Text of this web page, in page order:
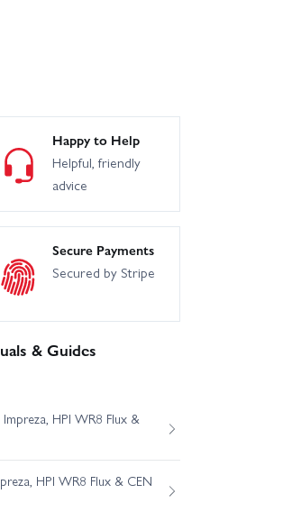
Happy to Help
Helpful, friendly
advice
Secure Payments
Secured by Stripe
& Guides
HPI WR8 Flux &
HPI WR8 Flux & CEN